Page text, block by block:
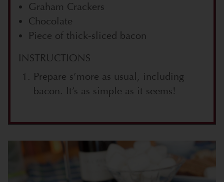
Graham Crackers
Chocolate
Piece of thick-sliced bacon
INSTRUCTIONS
Prepare s’more as usual, including
bacon. It’s as simple as it seems!